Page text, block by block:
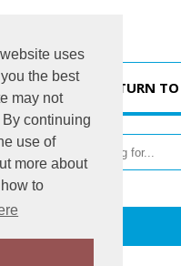
uses
the best
may not
continuing
use of
more about
to
RETURN